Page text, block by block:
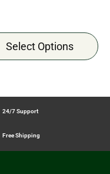
Select Options
24/7 Support
Free Shipping